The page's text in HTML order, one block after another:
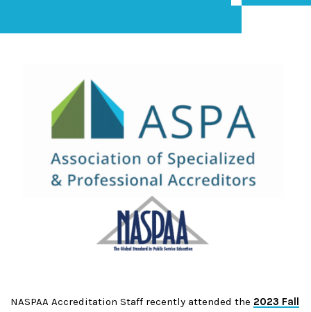
NASPAA Accreditation Staff recently attended the 2023 Fall